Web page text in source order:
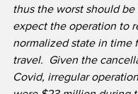
thus the worst should
expect the operation to
normalized state in time
travel.  Given the
Covid, irregular